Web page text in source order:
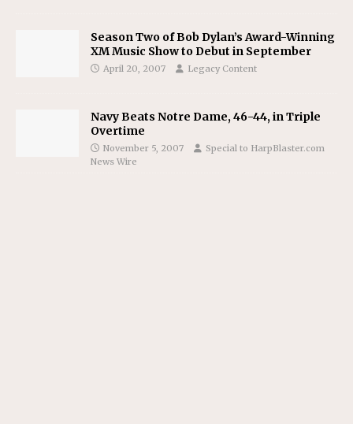
Season Two of Bob Dylan’s Award-Winning
XM Music Show to Debut in September
April 20, 2007 Legacy Content
Navy Beats Notre Dame, 46-44, in Triple
Overtime
November 5, 2007
Special to HarpBlaster.com
News Wire